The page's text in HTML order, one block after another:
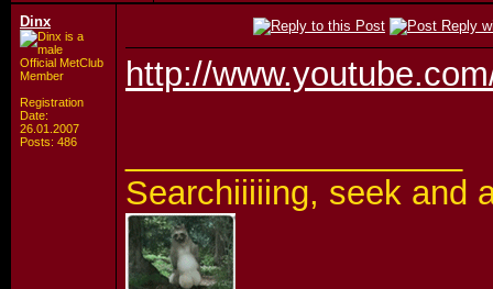
Dinx
Official MetClub
Member
Registration
Date:
26.01.2007
Posts: 486
http://
Searchiiiiing, seek and